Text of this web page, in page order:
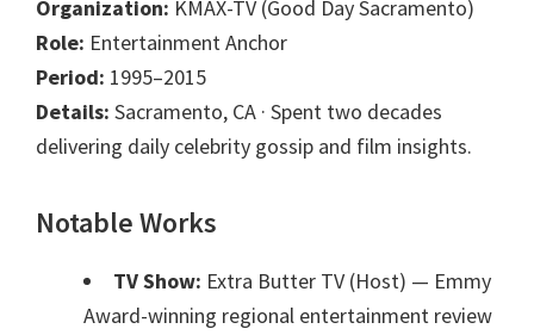
Organization: KMAX-TV (Good Day Sacramento)
Role: Entertainment Anchor
Period: 1995–2015
Details: Sacramento, CA · Spent two decades
delivering daily celebrity gossip and film insights.
Notable Works
TV Show: Extra Butter TV (Host) — Emmy
Award-winning regional entertainment review